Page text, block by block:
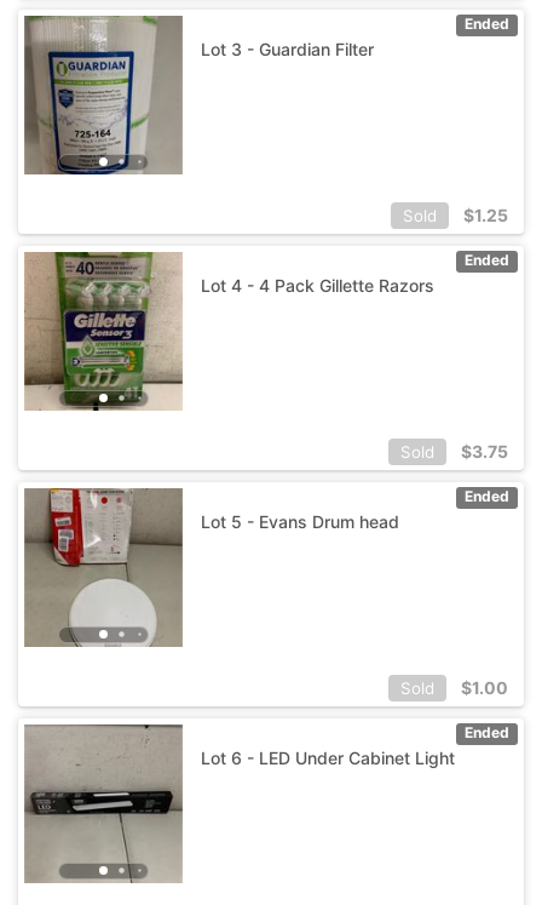
Ended
Lot 3 - Guardian Filter
Sold $1.25
Ended
Lot 4 - 4 Pack Gillette Razors
Sold $3.75
Ended
Lot 5 - Evans Drum head
Sold $1.00
Ended
Lot 6 - LED Under Cabinet Light